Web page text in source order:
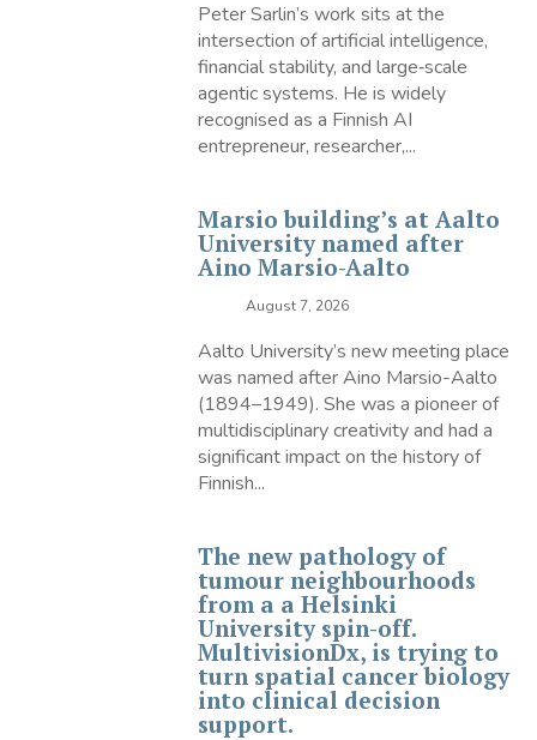
Peter Sarlin’s work sits at the
intersection of artificial intelligence,
financial stability, and large‑scale
agentic systems. He is widely
recognised as a Finnish AI
entrepreneur, researcher,...
Marsio building’s at Aalto
University named after
Aino Marsio-Aalto
August 7, 2026
Aalto University’s new meeting place
was named after Aino Marsio-Aalto
(1894–1949). She was a pioneer of
multidisciplinary creativity and had a
significant impact on the history of
Finnish...
The new pathology of
tumour neighbourhoods
from a a Helsinki
University spin-off.
MultivisionDx, is trying to
turn spatial cancer biology
into clinical decision
support.